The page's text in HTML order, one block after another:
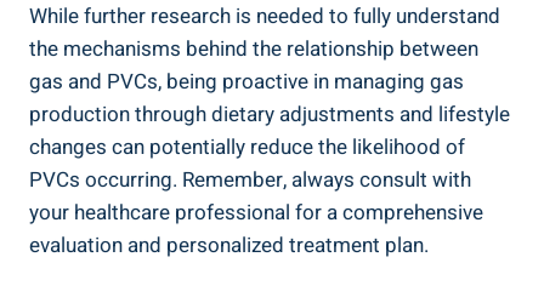
While ​further research is needed to⁤ fully understand
the ​mechanisms behind the relationship between
gas⁤ and PVCs,⁢ being proactive in managing gas
production ​through ⁣dietary adjustments ⁣and‌ lifestyle⁣
changes can potentially reduce the likelihood‌ of
PVCs occurring. ⁢Remember, always consult with⁢
your healthcare professional for a comprehensive
evaluation and personalized treatment plan.